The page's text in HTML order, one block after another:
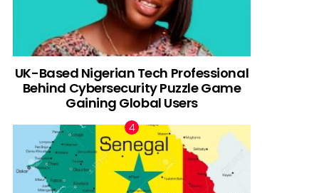
UK-Based Nigerian Tech Professional
Behind Cybersecurity Puzzle Game
Gaining Global Users